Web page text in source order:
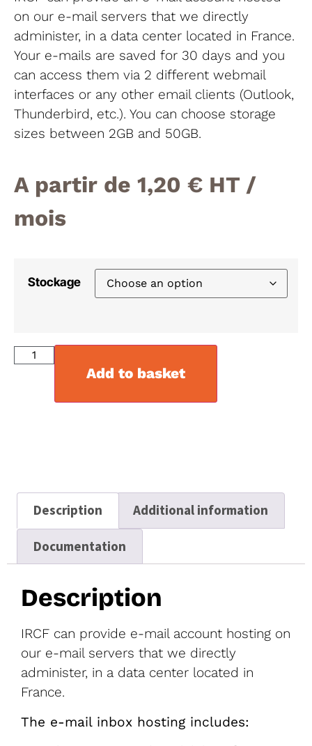
on our e-mail servers that we directly
administer, in a data center located in France.
Your e-mails are saved for 30 days and you
can access them via 2 different webmail
interfaces or any other email clients (Outlook,
Thunderbird, etc.). You can choose storage
sizes between 2GB and 50GB.
A partir de 1,20 €
/
mois
Stockage
Add to basket
Description Additional information
Documentation
Description
IRCF can provide e-mail account hosting on
our e-mail servers that we directly
administer, in a data center located in
France.
The e-mail inbox hosting includes: